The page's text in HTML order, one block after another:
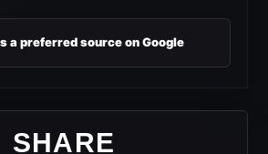
a preferred source on Google
SHARE